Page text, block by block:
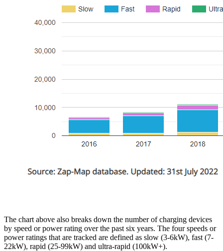
The chart above also breaks down the number of charging devices
by speed or power rating over the past six years. The four speeds or
power ratings that are tracked are defined as slow (3-6kW), fast (7-
22kW), rapid (25-99kW) and ultra-rapid (100kW+).